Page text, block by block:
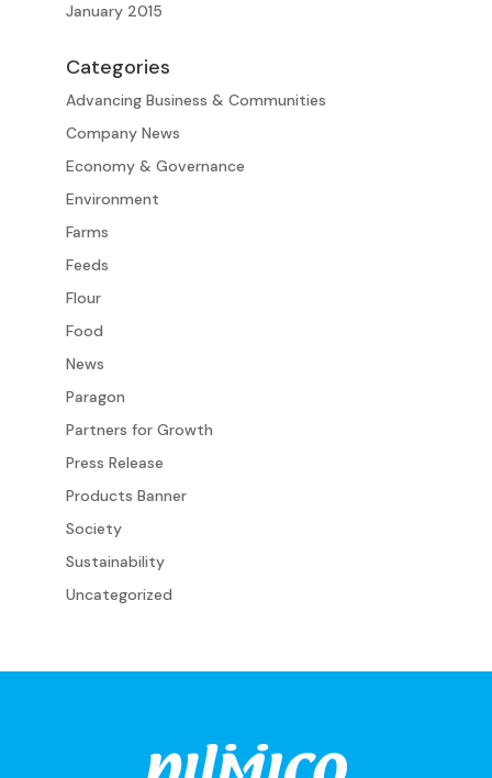
January 2015
Categories
Advancing Business & Communities
Company News
Economy & Governance
Environment
Farms
Feeds
Flour
Food
News
Paragon
Partners for Growth
Press Release
Products Banner
Society
Sustainability
Uncategorized